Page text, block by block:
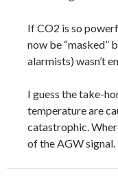
If CO2 is so
now be “masked”
alarmists) wasn’t
I guess the take-
temperature are
catastrophic.
of the AGW signal.